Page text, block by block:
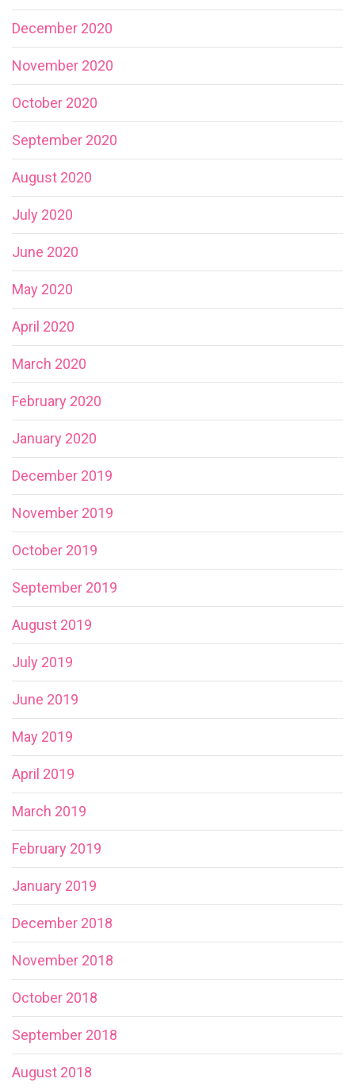
December 2020
November 2020
October 2020
September 2020
August 2020
July 2020
June 2020
May 2020
April 2020
March 2020
February 2020
January 2020
December 2019
November 2019
October 2019
September 2019
August 2019
July 2019
June 2019
May 2019
April 2019
March 2019
February 2019
January 2019
December 2018
November 2018
October 2018
September 2018
August 2018